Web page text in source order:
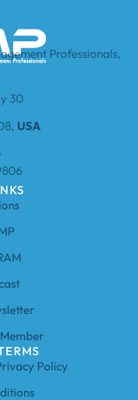
Professionals,
30
USA
Policy